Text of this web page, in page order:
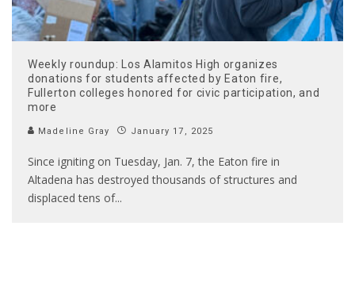
Weekly roundup: Los Alamitos High organizes
donations for students affected by Eaton fire,
Fullerton colleges honored for civic participation, and
more
Madeline Gray January 17, 2025
Since igniting on Tuesday, Jan. 7, the Eaton fire in
Altadena has destroyed thousands of structures and
displaced tens of...